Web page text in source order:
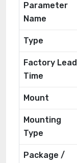
Parameter
Name
Type
Factory Lead
Time
Mount
Mounting
Type
Package /